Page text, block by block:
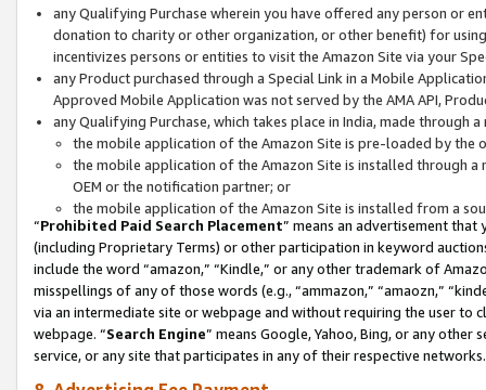
any Qualifying Purchase wherein you have offered any person or
donation to charity or other organization, or other benefit) for
incentivizes persons or entities to visit the Amazon Site via your
any Product purchased through a Special Link in a Mobile
Approved Mobile Application was not served by the AMA API,
any Qualifying Purchase, which takes place in India, made through
the mobile application of the Amazon Site is pre-loaded by the
the mobile application of the Amazon Site is installed through
OEM or the notification partner; or
the mobile application of the Amazon Site is installed from a
“Prohibited Paid Search Placement” means an advertisement
(including Proprietary Terms) or other participation in keyword
include the word “amazon,” “Kindle,” or any other trademark of
misspellings of any of those words (e.g., “ammazon,” “amaozn,”
via an intermediate site or webpage and without requiring the user
webpage. “Search Engine” means Google, Yahoo, Bing, or any
service, or any site that participates in any of their respective networks.